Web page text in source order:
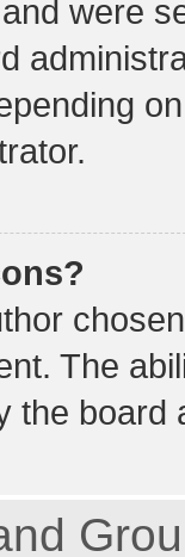
were
The
the board